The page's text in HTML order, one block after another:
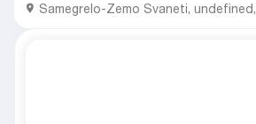
Samegrelo-Zemo Svaneti, undefined,